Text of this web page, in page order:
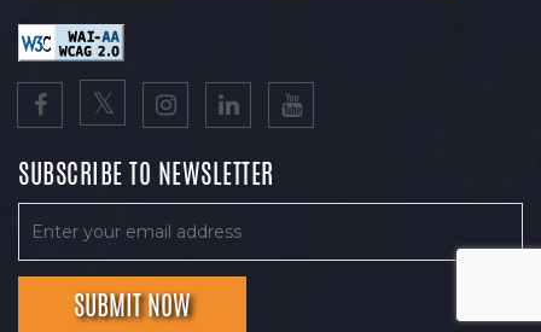
SUBSCRIBE TO NEWSLETTER